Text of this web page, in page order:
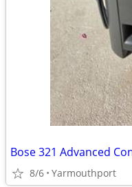
Bose 321 Advanced
8/6 Yarmouthport